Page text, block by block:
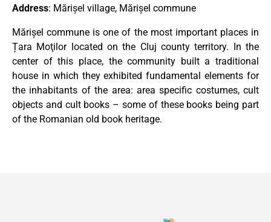
Address: Mărișel village, Mărișel commune
Mărișel commune is one of the most important places in
Țara Moţilor located on the Cluj county territory. In the
center of this place, the community built a traditional
house in which they exhibited fundamental elements for
the inhabitants of the area: area specific costumes, cult
objects and cult books – some of these books being part
of the Romanian old book heritage.